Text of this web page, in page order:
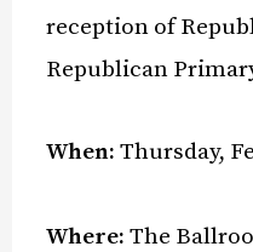
reception of
Republican
When: Thursday,
Where: The